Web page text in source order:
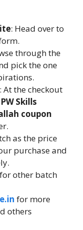
: Head over to
through the
pick the one
: At the checkout
PW Skills
coupon
as the price
purchase and
other batch
for more
others